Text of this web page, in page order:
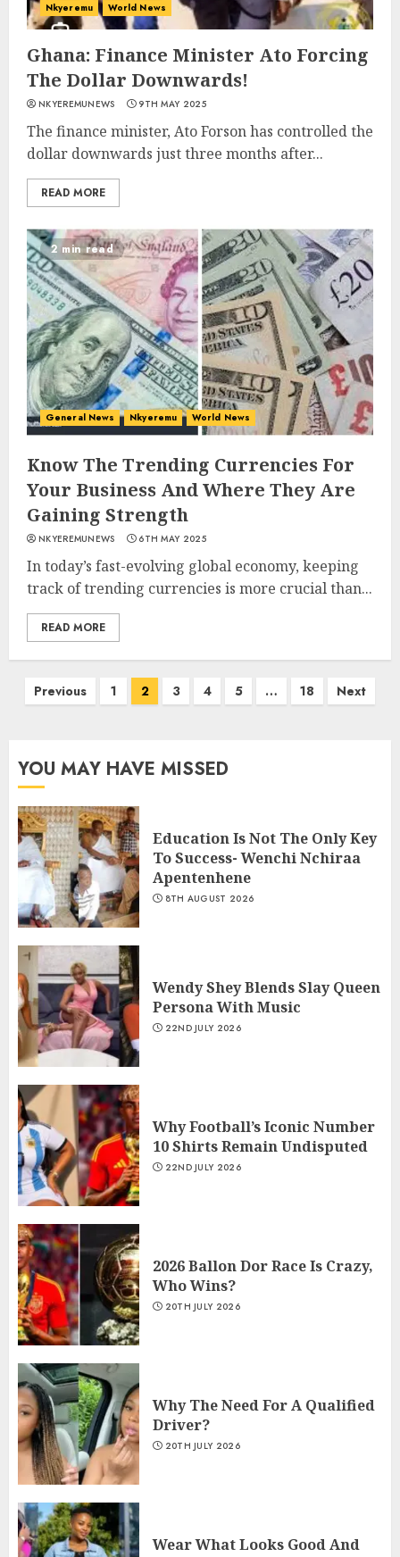
Nkyeremu World News
Ghana: Finance Minister Ato Forcing
The Dollar Downwards!
NKYEREMUNEWS 9TH MAY 2025
The finance minister, Ato Forson has controlled the
dollar downwards just three months after...
READ MORE
2 min read
General News Nkyeremu World News
Know The Trending Currencies For
Your Business And Where They Are
Gaining Strength
NKYEREMUNEWS 6TH MAY 2025
In today’s fast-evolving global economy, keeping
track of trending currencies is more crucial than...
READ MORE
Previous 1 2 3 4 5 … 18 Next
YOU MAY HAVE MISSED
Education Is Not The Only Key
To Success- Wenchi Nchiraa
Apentenhene
8TH AUGUST 2026
Wendy Shey Blends Slay Queen
Persona With Music
22ND JULY 2026
Why Football’s Iconic Number
10 Shirts Remain Undisputed
22ND JULY 2026
2026 Ballon Dor Race Is Crazy,
Who Wins?
20TH JULY 2026
Why The Need For A Qualified
Driver?
20TH JULY 2026
Wear What Looks Good And